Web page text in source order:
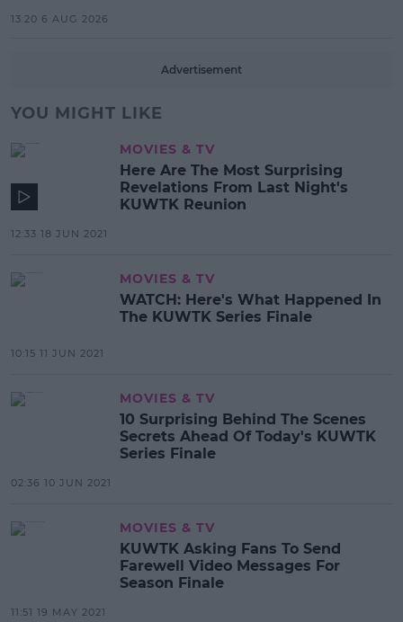
13:20 6 AUG 2026
Advertisement
YOU MIGHT LIKE
MOVIES & TV
Here Are The Most Surprising
Revelations From Last Night's
KUWTK Reunion
12:33 18 JUN 2021
MOVIES & TV
WATCH: Here's What Happened In
The KUWTK Series Finale
10:15 11 JUN 2021
MOVIES & TV
10 Surprising Behind The Scenes
Secrets Ahead Of Today's KUWTK
Series Finale
02:36 10 JUN 2021
MOVIES & TV
KUWTK Asking Fans To Send
Farewell Video Messages For
Season Finale
11:51 19 MAY 2021